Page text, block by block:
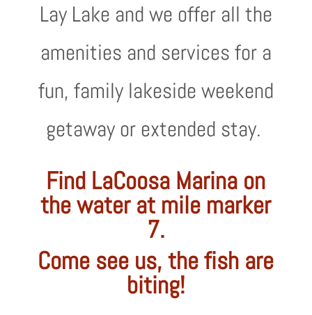
Lay Lake and we offer all the
amenities and services for a
fun, family lakeside weekend
getaway or extended stay.
Find LaCoosa Marina on
the water at mile marker
7.
Come see us, the fish are
biting!